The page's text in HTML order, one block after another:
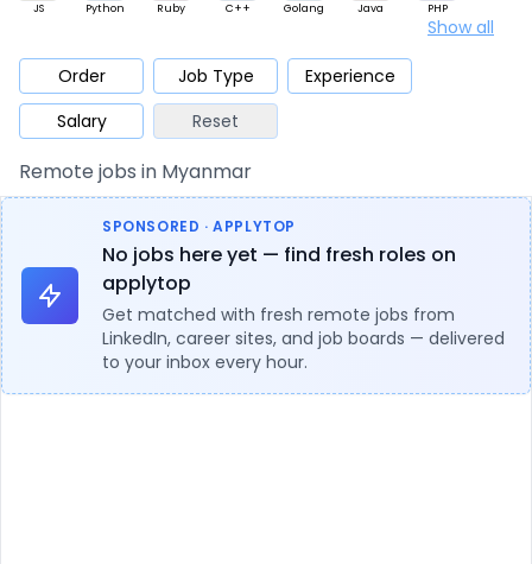
JS Python Ruby C++ Golang Java PHP
Mobile Cloud
Database QA Security
Architect Product Marketing Support
Show all
Order Job Type
Experience
Salary
Reset
Remote jobs in Myanmar
SPONSORED · APPLYTOP
No jobs here yet — find fresh roles on
applytop
Get matched with fresh remote jobs from
LinkedIn, career sites, and job boards — delivered
to your inbox every hour.